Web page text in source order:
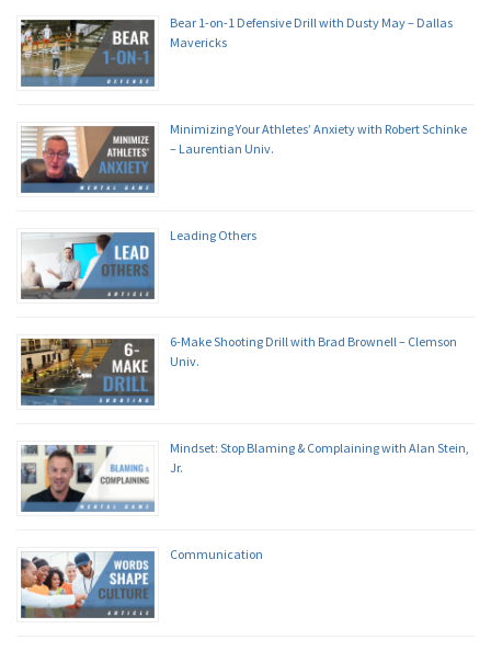
Bear 1-on-1 Defensive Drill with Dusty May – Dallas
Mavericks
Minimizing Your Athletes’ Anxiety with Robert Schinke
– Laurentian Univ.
Leading Others
6-Make Shooting Drill with Brad Brownell – Clemson
Univ.
Mindset: Stop Blaming & Complaining with Alan Stein,
Jr.
Communication